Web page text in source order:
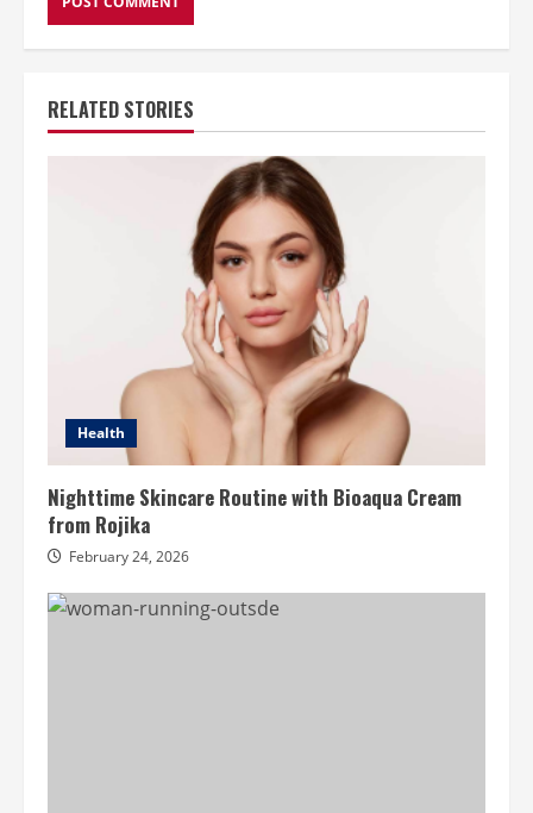
RELATED STORIES
Health
Nighttime Skincare Routine with Bioaqua Cream
from Rojika
February 24, 2026